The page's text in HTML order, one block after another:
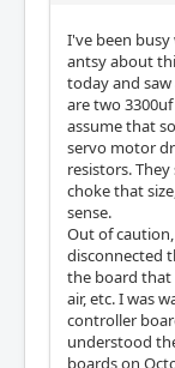
I've been
antsy about
today and saw
are two
assume that
servo motor
resistors.
choke that
sense.
Out of
disconnected
the board that
air, etc. I was
controller
understood
boards on